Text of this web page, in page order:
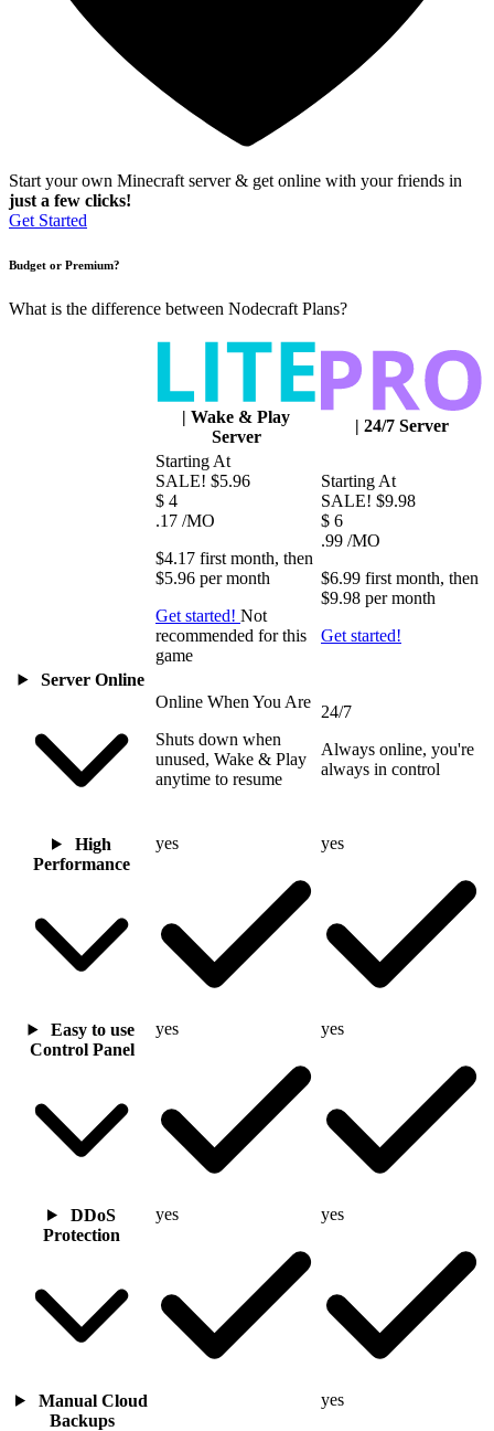
Start your own Minecraft server & get online with your friends in
just a few clicks!
Get Started
Budget or Premium?
What is the difference between Nodecraft Plans?
| Wake & Play
Server
| 24/7 Server
Starting At
SALE! $5.96
$ 4
.17 /MO
$4.17 first month, then
$5.96 permonth
Get started! Not
recommended for this
game
Starting At
SALE! $9.98
$ 6
.99 /MO
$6.99 first month, then
$9.98 permonth
Get started!
Server Online
Online When You Are
Shuts down when
unused, Wake & Play
anytime to resume
24/7
Always online, you're
always in control
High
Performance
yes yes
Easy to use
Control Panel
yes yes
DDoS
Protection
yes yes
Manual Cloud
Backups
yes